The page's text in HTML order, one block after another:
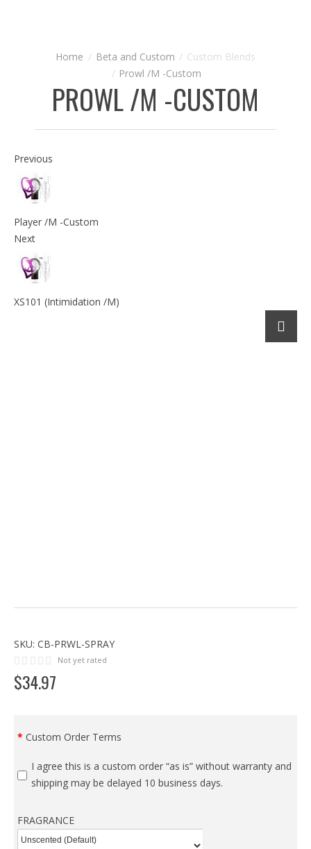
Beta and Custom
Custom Blends
Prowl /M -Custom
PROWL /M -CUSTOM
Previous
Player /M -Custom
Next
XS101 (Intimidation /M)
SKU: CB-PRWL-SPRAY
Not yet rated
$34.97
Custom Order Terms
I agree this is a custom order “as is” without warranty and
shipping may be delayed 10 business days.
FRAGRANCE